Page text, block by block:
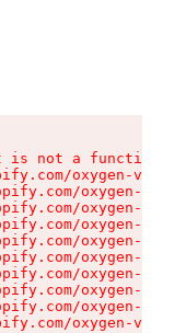
not a function
oxygen-v2/
oxygen-v2/
oxygen-v2/
oxygen-v2/
oxygen-v2/
oxygen-v2/
oxygen-v2/
oxygen-v2/
oxygen-v2/
oxygen-v2/